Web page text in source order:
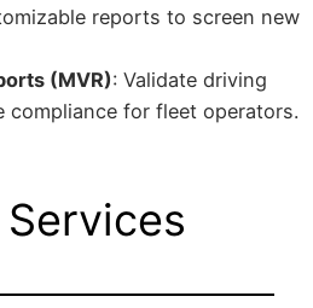
reports to screen new
(MVR): Validate driving
compliance for fleet operators.